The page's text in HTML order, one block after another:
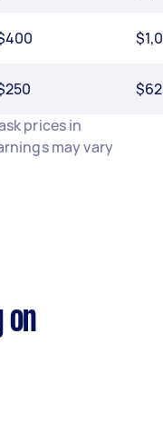
prices in
may vary
on